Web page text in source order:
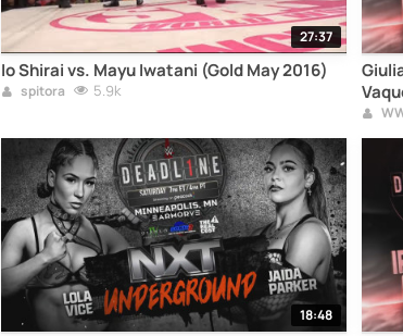
27:37
Io Shirai vs. Mayu Iwatani (Gold May 2016)
spitora 5.9k
18:48